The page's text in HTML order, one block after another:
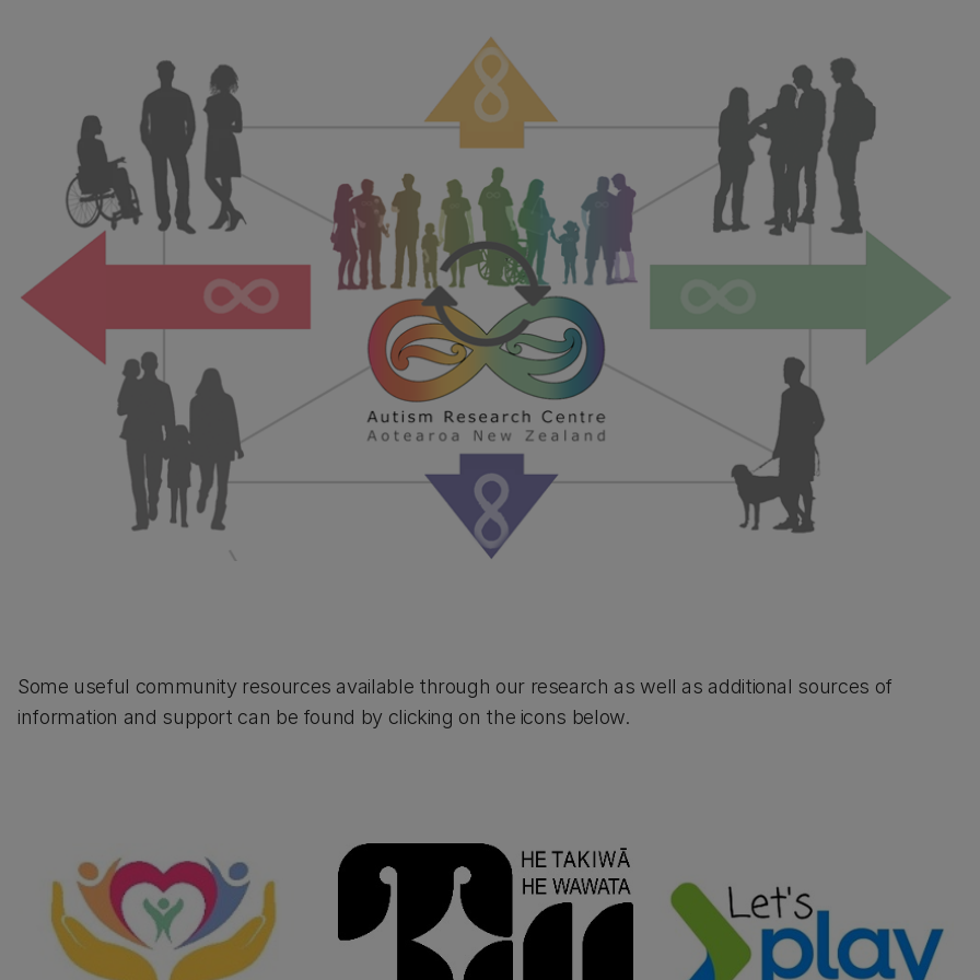
Some useful community resources available through our research as well as additional sources of
information and support can be found by clicking on the icons below.